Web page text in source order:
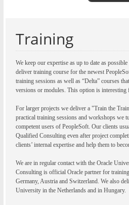
Training
We keep our expertise as up to date as
deliver training course for the newest
training sessions as well as “Delta” courses
versions or modules. This option is interesting
For larger projects we deliver a "Train the
practical training sessions and workshops we
competent users of PeopleSoft. Our clients
Qualified Consulting even after project
clients’ internal expertise and help them to
We are in regular contact with the Oracle
Consulting is official Oracle partner for
Germany, Austria and Switzerland. We also
University in the Netherlands and in Hungary.